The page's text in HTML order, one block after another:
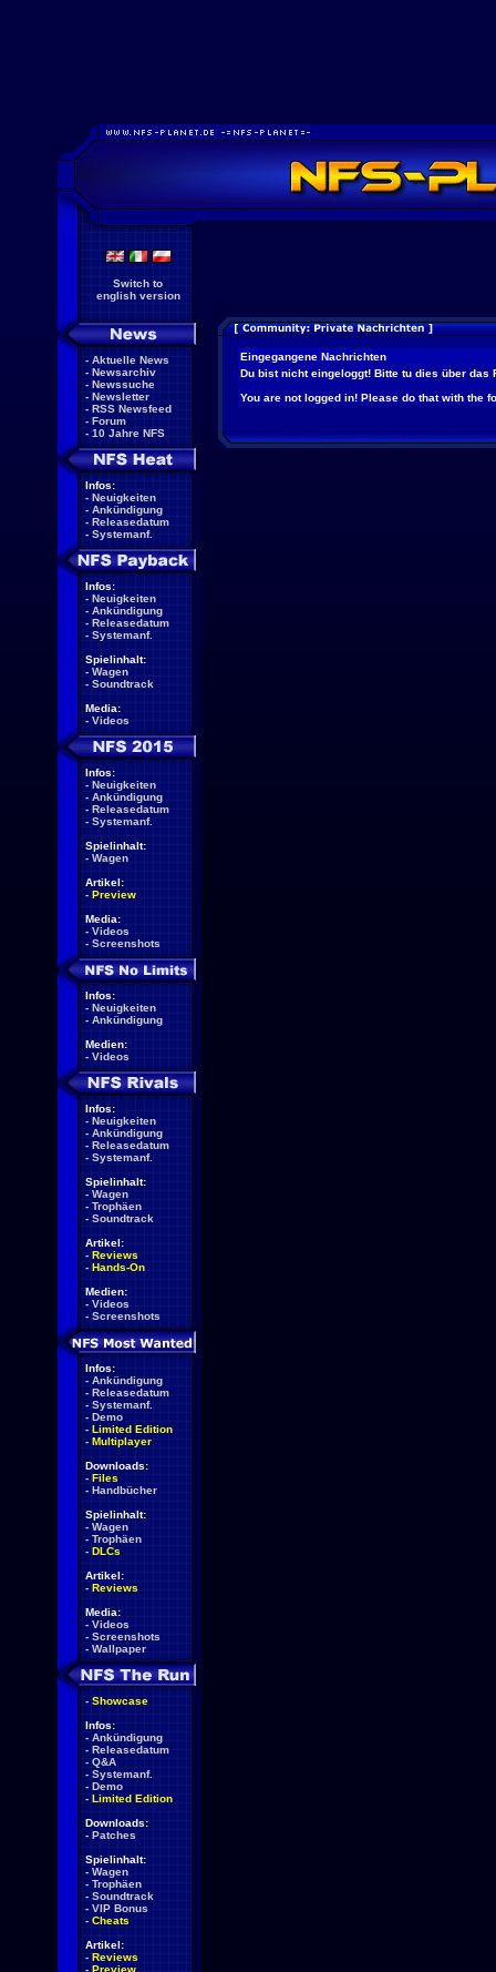
Switch to
english version
- Aktuelle News
- Newsarchiv
- Newssuche
- Newsletter
- RSS Newsfeed
- Forum
- 10 Jahre NFS
Infos:
- Neuigkeiten
- Ankündigung
- Releasedatum
- Systemanf.
Infos:
- Neuigkeiten
- Ankündigung
- Releasedatum
- Systemanf.
Spielinhalt:
- Wagen
- Soundtrack
Media:
- Videos
Infos:
- Neuigkeiten
- Ankündigung
- Releasedatum
- Systemanf.
Spielinhalt:
- Wagen
Artikel:
- Preview
Media:
- Videos
- Screenshots
Infos:
- Neuigkeiten
- Ankündigung
Medien:
- Videos
Infos:
- Neuigkeiten
- Ankündigung
- Releasedatum
- Systemanf.
Spielinhalt:
- Wagen
- Trophäen
- Soundtrack
Artikel:
- Reviews
- Hands-On
Medien:
- Videos
- Screenshots
Infos:
- Ankündigung
- Releasedatum
- Systemanf.
- Demo
- Limited Edition
- Multiplayer
Downloads:
- Files
- Handbücher
Spielinhalt:
- Wagen
- Trophäen
- DLCs
Artikel:
- Reviews
Media:
- Videos
- Screenshots
- Wallpaper
- Showcase
Infos:
- Ankündigung
- Releasedatum
- Q&A
- Systemanf.
- Demo
- Limited Edition
Downloads:
- Patches
Spielinhalt:
- Wagen
- Trophäen
- Soundtrack
- VIP Bonus
- Cheats
Artikel:
- Reviews
- Preview
Eingegangene Nachrichten
Du bist nicht eingeloggt! Bitte tu dies über das
You are not logged in! Please do that with the